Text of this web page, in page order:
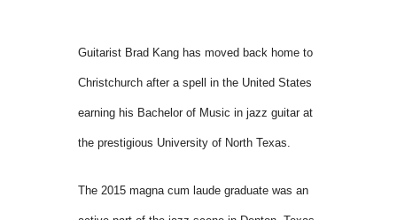
Guitarist Brad Kang has moved back home to
Christchurch after a spell in the United States
earning his Bachelor of Music in jazz guitar at
the prestigious University of North Texas.
The 2015 magna cum laude graduate was an